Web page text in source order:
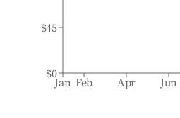
Jan Feb Apr Jun
$0
$45